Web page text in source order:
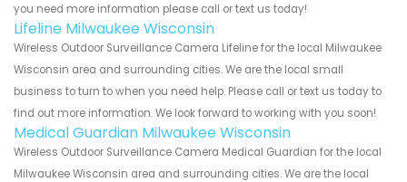
you need more information please call or text us today!
Lifeline Milwaukee Wisconsin
Wireless Outdoor Surveillance Camera Lifeline for the local Milwaukee
Wisconsin area and surrounding cities. We are the local small
business to turn to when you need help. Please call or text us today to
find out more information. We look forward to working with you soon!
Medical Guardian Milwaukee Wisconsin
Wireless Outdoor Surveillance Camera Medical Guardian for the local
Milwaukee Wisconsin area and surrounding cities. We are the local